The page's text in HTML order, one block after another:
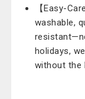
【Easy-
washable,
holidays,
without the